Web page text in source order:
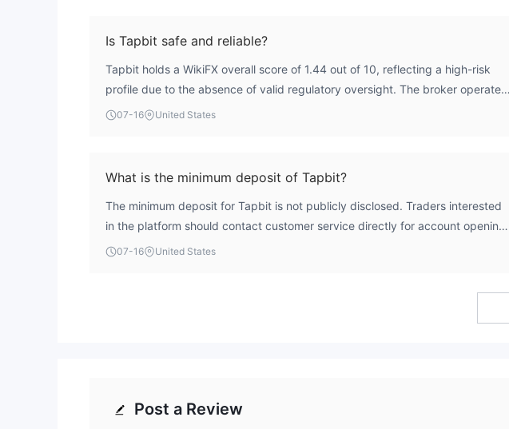
Is Tapbit safe and reliable?
Tapbit holds a WikiFX overall score of 1.44 out of 10, reflecting a high-risk
profile due to the absence of valid regulatory oversight. The broker operates
without a recognized financial authority's license, meaning there is no external
07-16 United States
What is the minimum deposit of Tapbit?
The minimum deposit for Tapbit is not publicly disclosed. Traders interested
in the platform should contact customer service directly for account opening
requirements.
07-16 United States
Post a Review